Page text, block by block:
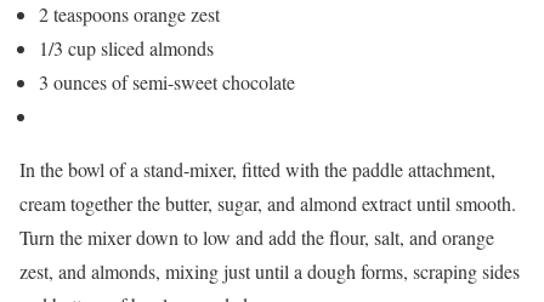
2 teaspoons orange zest
1/3 cup sliced almonds
3 ounces of semi-sweet chocolate
In the bowl of a stand-mixer, fitted with the paddle attachment,
cream together the butter, sugar, and almond extract until smooth.
Turn the mixer down to low and add the flour, salt, and orange
zest, and almonds, mixing just until a dough forms, scraping sides